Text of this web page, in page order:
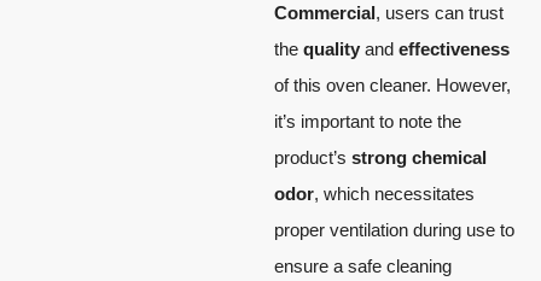
Commercial, users can trust
the quality and effectiveness
of this oven cleaner. However,
it’s important to note the
product’s strong chemical
odor, which necessitates
proper ventilation during use to
ensure a safe cleaning